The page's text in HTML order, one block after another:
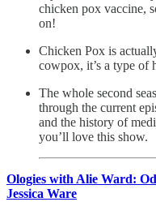
chicken pox vaccine,
on!
Chicken Pox is
cowpox, it’s a type of
The whole second
through the current
and the history of
you’ll love this show.
Ologies with Alie Ward:
Jessica Ware